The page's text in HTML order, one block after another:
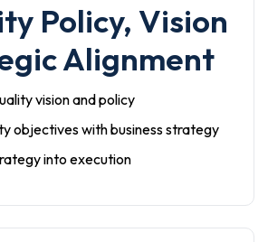
Policy, Vision
Alignment
vision and policy
objectives with business strategy
into execution